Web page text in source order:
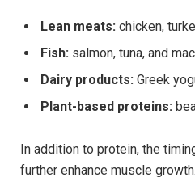
Lean meats: chicken,
Fish: salmon, tuna, and
Dairy products: Greek
Plant-based proteins:
In addition to protein, the
further enhance muscle